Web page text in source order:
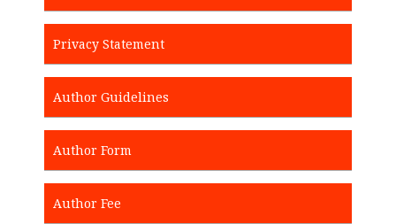
Privacy Statement
Author Guidelines
Author Form
Author Fee